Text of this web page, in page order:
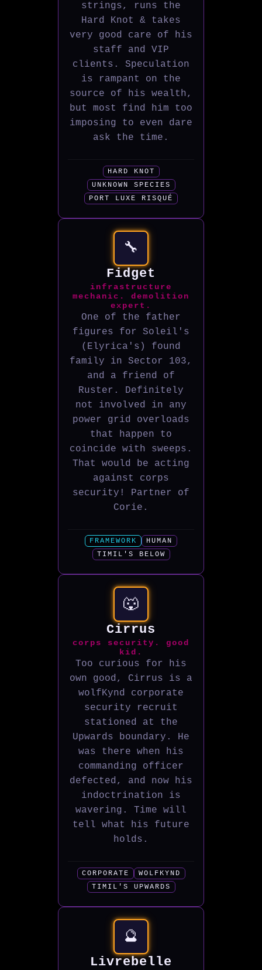
strings, runs the
Hard Knot & takes
very good care of his
staff and VIP
clients. Speculation
is rampant on the
source of his wealth,
but most find him too
imposing to even dare
ask the time.
HARD KNOT
UNKNOWN SPECIES
PORT LUXE RISQUÉ
🔧
Fidget
infrastructure
mechanic. demolition
expert.
One of the father
figures for Soleil's
(Elyrica's) found
family in Sector 103,
and a friend of
Ruster. Definitely
not involved in any
power grid overloads
that happen to
coincide with sweeps.
That would be acting
against corps
security! Partner of
Corie.
FRAMEWORK
HUMAN
TIMIL'S BELOW
🐺
Cirrus
corps security. good
kid.
Too curious for his
own good, Cirrus is a
wolfKynd corporate
security recruit
stationed at the
Upwards boundary. He
was there when his
commanding officer
defected, and now his
indoctrination is
wavering. Time will
tell what his future
holds.
CORPORATE
WOLFKYND
TIMIL'S UPWARDS
🔮
Livrebelle